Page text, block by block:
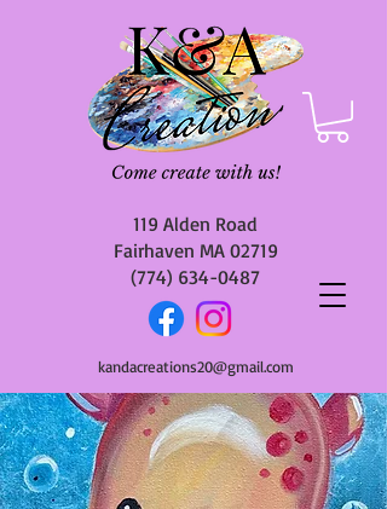
119 Alden Road
Fairhaven MA 02719
(774) 634-0487
kandacreations20@gmail.com